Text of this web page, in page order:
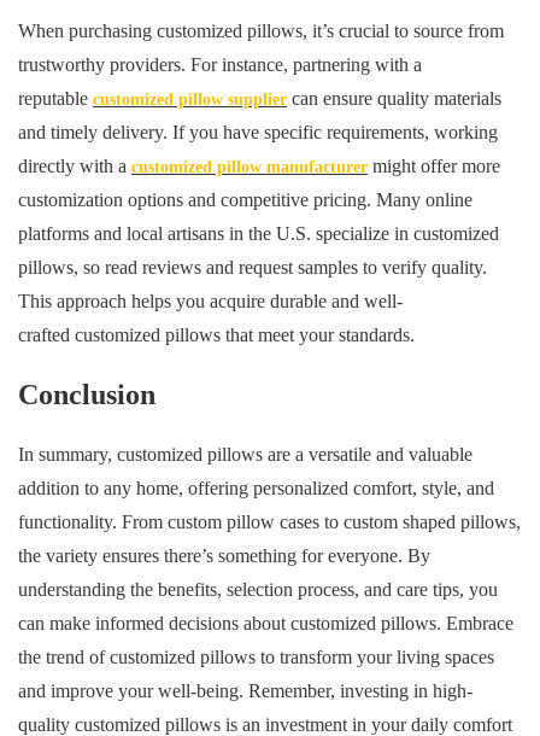
When purchasing customized pillows, it’s crucial to source from
trustworthy providers. For instance, partnering with a
reputable customized pillow supplier can ensure quality materials
and timely delivery. If you have specific requirements, working
directly with a customized pillow manufacturer might offer more
customization options and competitive pricing. Many online
platforms and local artisans in the U.S. specialize in customized
pillows, so read reviews and request samples to verify quality.
This approach helps you acquire durable and well-
crafted customized pillows that meet your standards.
Conclusion
In summary, customized pillows are a versatile and valuable
addition to any home, offering personalized comfort, style, and
functionality. From custom pillow cases to custom shaped pillows,
the variety ensures there’s something for everyone. By
understanding the benefits, selection process, and care tips, you
can make informed decisions about customized pillows. Embrace
the trend of customized pillows to transform your living spaces
and improve your well-being. Remember, investing in high-
quality customized pillows is an investment in your daily comfort